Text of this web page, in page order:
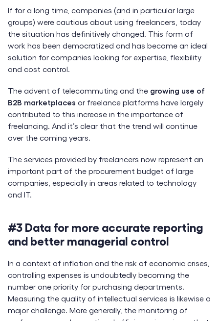
If for a long time, companies (and in particular large
groups) were cautious about using freelancers, today
the situation has definitively changed. This form of
work has been democratized and has become an ideal
solution for companies looking for expertise, flexibility
and cost control.
The advent of telecommuting and the growing use of
B2B marketplaces or freelance platforms have largely
contributed to this increase in the importance of
freelancing. And it’s clear that the trend will continue
over the coming years.
The services provided by freelancers now represent an
important part of the procurement budget of large
companies, especially in areas related to technology
and IT.
#3 Data for more accurate reporting
and better managerial control
In a context of inflation and the risk of economic crises,
controlling expenses is undoubtedly becoming the
number one priority for purchasing departments.
Measuring the quality of intellectual services is likewise a
major challenge. More generally, the monitoring of